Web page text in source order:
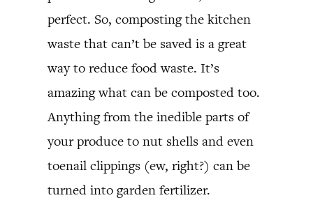
perfect. So, composting the kitchen
waste that can’t be saved is a great
way to reduce food waste. It’s
amazing what can be composted too.
Anything from the inedible parts of
your produce to nut shells and even
toenail clippings (ew, right?) can be
turned into garden fertilizer.